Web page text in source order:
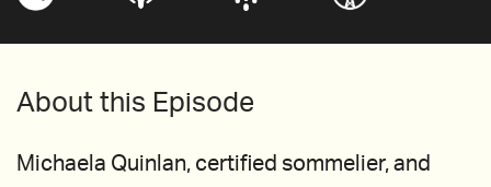
About this Episode
Michaela Quinlan, certified sommelier, and